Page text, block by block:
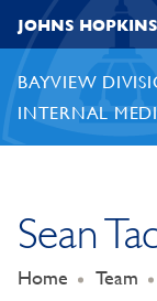
Skip to content
JOHNS
BAYVIEW
INTERNAL
Sean
Home Team